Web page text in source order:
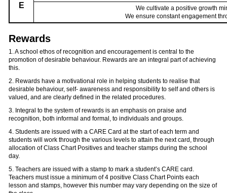
E
We cultivate a positive growth
We ensure constant engagement
Rewards
1. A school ethos of recognition and encouragement is central to the
promotion of desirable behaviour. Rewards are an integral part of achieving
this.
2. Rewards have a motivational role in helping students to realise that
desirable behaviour, self- awareness and responsibility to self and others is
valued, and are clearly defined in the related procedures.
3. Integral to the system of rewards is an emphasis on praise and
recognition, both informal and formal, to individuals and groups.
4. Students are issued with a CARE Card at the start of each term and
students will work through the various levels to attain the next card, through
allocation of Class Chart Positives and teacher stamps during the school
day.
5. Teachers are issued with a stamp to mark a student’s CARE card.
Teachers must issue a minimum of 4 positive Class Chart Points each
lesson and stamps, however this number may vary depending on the size of